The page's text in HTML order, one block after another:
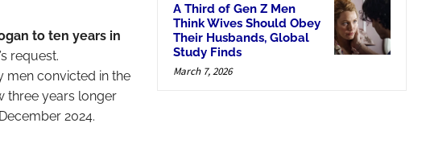
to ten years in
request.
men convicted in the
three years longer
2024.
A Third of Gen Z Men
Think Wives Should Obey
Their Husbands, Global
Study Finds
March 7, 2026